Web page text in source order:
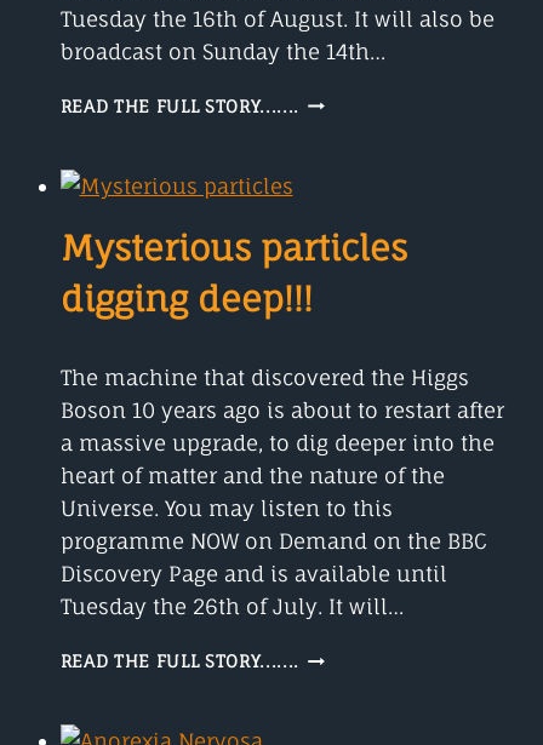
Tuesday the 16th of August. It will also be
broadcast on Sunday the 14th…
READ THE FULL STORY....... THE
BURGER
Mysterious particles
digging deep!!!
The machine that discovered the Higgs
Boson 10 years ago is about to restart after
a massive upgrade, to dig deeper into the
heart of matter and the nature of the
Universe. You may listen to this
programme NOW on Demand on the BBC
Discovery Page and is available until
Tuesday the 26th of July. It will…
READ THE FULL STORY....... MYSTERIOUS